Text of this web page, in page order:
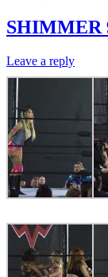
SHIMMER
Leave a reply